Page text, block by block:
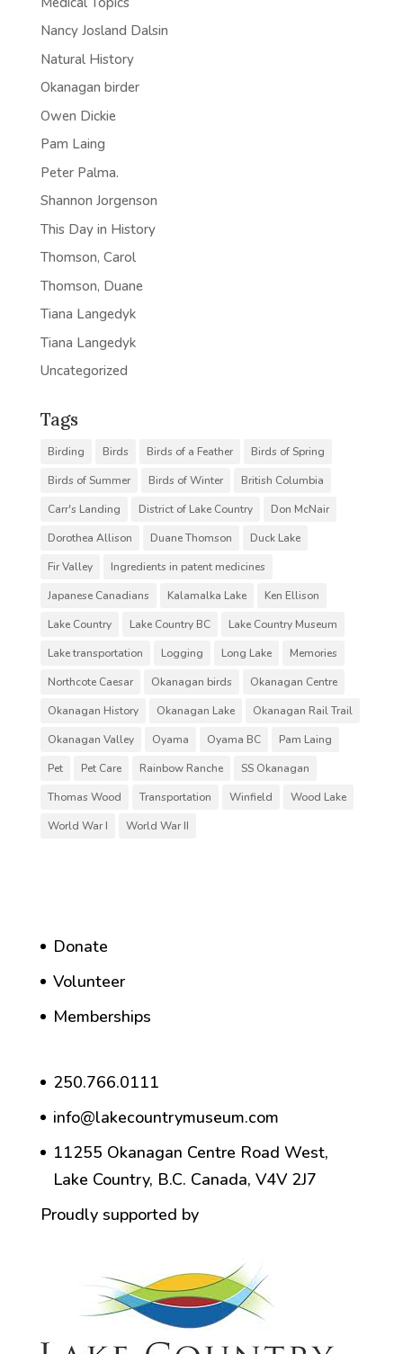
Nancy Josland Dalsin
Natural History
Okanagan birder
Owen Dickie
Pam Laing
Peter Palma.
Shannon Jorgenson
This Day in History
Thomson, Carol
Thomson, Duane
Tiana Langedyk
Tiana Langedyk
Uncategorized
Tags
Birding Birds Birds of a Feather
Birds of Spring
Birds of Summer
Birds of Winter
British Columbia
Carr's Landing
District of Lake Country
Don McNair
Dorothea Allison
Duane Thomson
Duck Lake
Fir Valley
Ingredients in patent medicines
Japanese Canadians
Kalamalka Lake
Ken Ellison
Lake Country
Lake Country BC
Lake Country Museum
Lake transportation
Logging Long Lake
Memories
Northcote Caesar
Okanagan birds
Okanagan Centre
Okanagan History
Okanagan Lake
Okanagan Rail Trail
Okanagan Valley
Oyama Oyama BC
Pam Laing
Pet
Pet Care Rainbow Ranche
SS Okanagan
Thomas Wood
Transportation Winfield
Wood Lake
World War I
World War II
Donate
Volunteer
Memberships
250.766.0111
info@lakecountrymuseum.com
11255 Okanagan Centre Road West,
Lake Country, B.C. Canada, V4V 2J7
Proudly supported by